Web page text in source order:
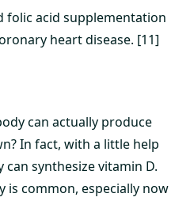
folic acid supplementation
heart disease. [11]
can actually produce
In fact, with a little help
synthesize vitamin D.
is common, especially now